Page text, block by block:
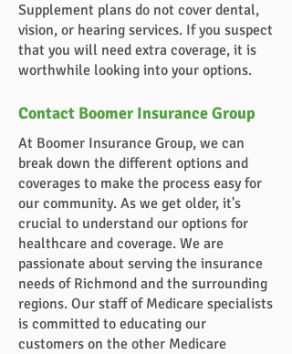
Supplement plans do not cover dental,
vision, or hearing services. If you suspect
that you will need extra coverage, it is
worthwhile looking into your options.
Contact Boomer Insurance Group
At Boomer Insurance Group, we can
break down the different options and
coverages to make the process easy for
our community. As we get older, it's
crucial to understand our options for
healthcare and coverage. We are
passionate about serving the insurance
needs of Richmond and the surrounding
regions. Our staff of Medicare specialists
is committed to educating our
customers on the other Medicare